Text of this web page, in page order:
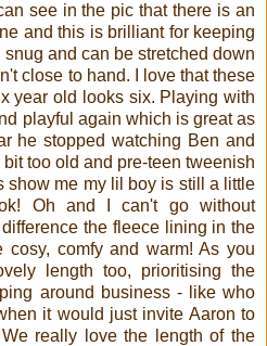
see in the pic that there is an
and this is brilliant for keeping
and can be stretched down
close to hand. I love that these
year old looks six. Playing with
playful again which is great as
he stopped watching Ben and
too old and pre-teen tweenish
show me my lil boy is still a little
Oh and I can't go without
the fleece lining in the
cosy, comfy and warm! As you
length too, prioritising the
around business - like who
it would just invite Aaron to
really love the length of the